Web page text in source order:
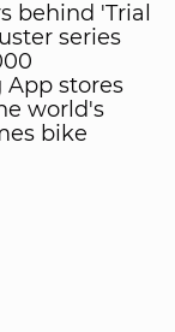
behind 'Trial
series
stores
world's
bike